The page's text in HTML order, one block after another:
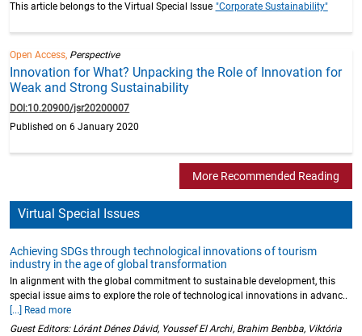
This article belongs to the Virtual Special Issue "Corporate Sustainability"
Open Access, Perspective
Innovation for What? Unpacking the Role of Innovation for
Weak and Strong Sustainability
DOI:10.20900/jsr20200007
Published on 6 January 2020
More Recommended Reading
Virtual Special Issues
Achieving SDGs through technological innovations of tourism
industry in the age of global transformation
In alignment with the global commitment to sustainable development, this
special issue aims to explore the role of technological innovations in advanc..
[...] Read more
Guest Editors: Lóránt Dénes Dávid, Youssef El Archi, Brahim Benbba, Viktória